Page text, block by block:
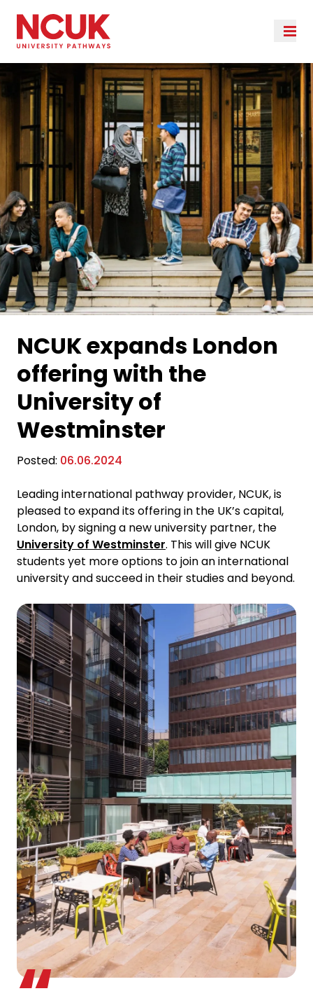
NCUK expands London
offering with the
University of
Westminster
Posted: 06.06.2024
Leading international pathway provider, NCUK, is
pleased to expand its offering in the UK’s capital,
London, by signing a new university partner, the
University of Westminster. This will give NCUK
students yet more options to join an international
university and succeed in their studies and beyond.